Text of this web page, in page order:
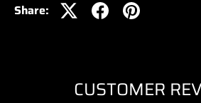
Share:
CUSTOMER